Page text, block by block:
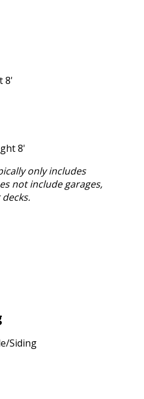
8'
8'
only includes
not include garages,
Siding